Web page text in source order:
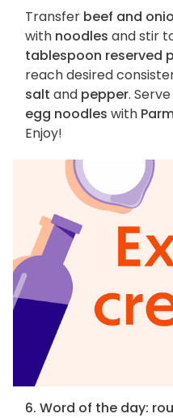
Transfer beef and
with noodles and stir
tablespoon reserved
reach desired
salt and pepper. Serve
egg noodles with
Enjoy!
6. Word of the day: